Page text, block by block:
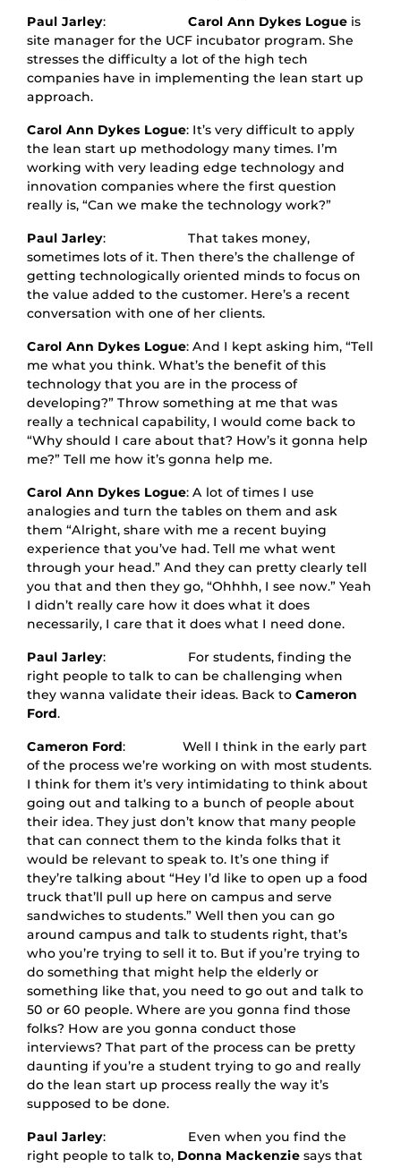
Paul Jarley: Carol Ann Dykes Logue is
site manager for the UCF incubator program. She
stresses the difficulty a lot of the high tech
companies have in implementing the lean start up
approach.
Carol Ann Dykes Logue: It’s very difficult to apply
the lean start up methodology many times. I’m
working with very leading edge technology and
innovation companies where the first question
really is, “Can we make the technology work?”
Paul Jarley: That takes money,
sometimes lots of it. Then there’s the challenge of
getting technologically oriented minds to focus on
the value added to the customer. Here’s a recent
conversation with one of her clients.
Carol Ann Dykes Logue: And I kept asking him, “Tell
me what you think. What’s the benefit of this
technology that you are in the process of
developing?” Throw something at me that was
really a technical capability, I would come back to
“Why should I care about that? How’s it gonna help
me?” Tell me how it’s gonna help me.
Carol Ann Dykes Logue: A lot of times I use
analogies and turn the tables on them and ask
them “Alright, share with me a recent buying
experience that you’ve had. Tell me what went
through your head.” And they can pretty clearly tell
you that and then they go, “Ohhhh, I see now.” Yeah
I didn’t really care how it does what it does
necessarily, I care that it does what I need done.
Paul Jarley: For students, finding the
right people to talk to can be challenging when
they wanna validate their ideas. Back to Cameron
Ford.
Cameron Ford: Well I think in the early part
of the process we’re working on with most students.
I think for them it’s very intimidating to think about
going out and talking to a bunch of people about
their idea. They just don’t know that many people
that can connect them to the kinda folks that it
would be relevant to speak to. It’s one thing if
they’re talking about “Hey I’d like to open up a food
truck that’ll pull up here on campus and serve
sandwiches to students.” Well then you can go
around campus and talk to students right, that’s
who you’re trying to sell it to. But if you’re trying to
do something that might help the elderly or
something like that, you need to go out and talk to
50 or 60 people. Where are you gonna find those
folks? How are you gonna conduct those
interviews? That part of the process can be pretty
daunting if you’re a student trying to go and really
do the lean start up process really the way it’s
supposed to be done.
Paul Jarley: Even when you find the
right people to talk to, Donna Mackenzie says that